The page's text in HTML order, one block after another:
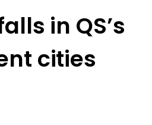
in QS’s
cities